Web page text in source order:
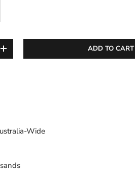
INCREASE QUANTITY ADD TO CART
Wide